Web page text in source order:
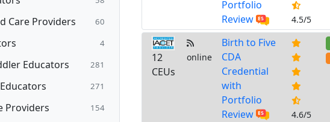
Care Providers 60
4
Educators 281
271
Providers 154
Portfolio
Review
4.5/5
12
CEUs
online
Birth to Five
CDA
Credential
with
Portfolio
Review
4.6/5